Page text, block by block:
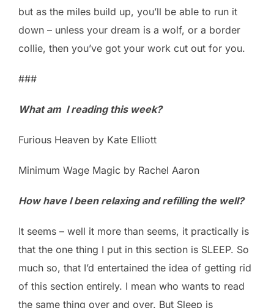
but as the miles build up, you’ll be able to run it
down – unless your dream is a wolf, or a border
collie, then you’ve got your work cut out for you.
###
What am I reading this week?
Furious Heaven by Kate Elliott
Minimum Wage Magic by Rachel Aaron
How have I been relaxing and refilling the well?
It seems – well it more than seems, it practically is
that the one thing I put in this section is SLEEP. So
much so, that I’d entertained the idea of getting rid
of this section entirely. I mean who wants to read
the same thing over and over. But Sleep is